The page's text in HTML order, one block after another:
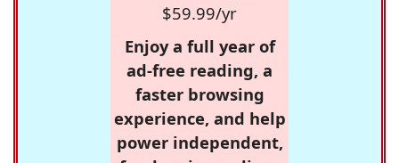
$59.99/yr
Enjoy a full year of
ad-free reading, a
faster browsing
experience, and help
power independent,